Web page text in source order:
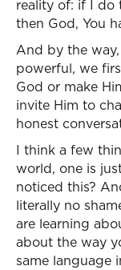
reality of: if I do
then God, You
And by the
powerful, we
God or make
invite Him to
honest
I think a few
world, one is
noticed this?
literally no
are learning
about the way
same language